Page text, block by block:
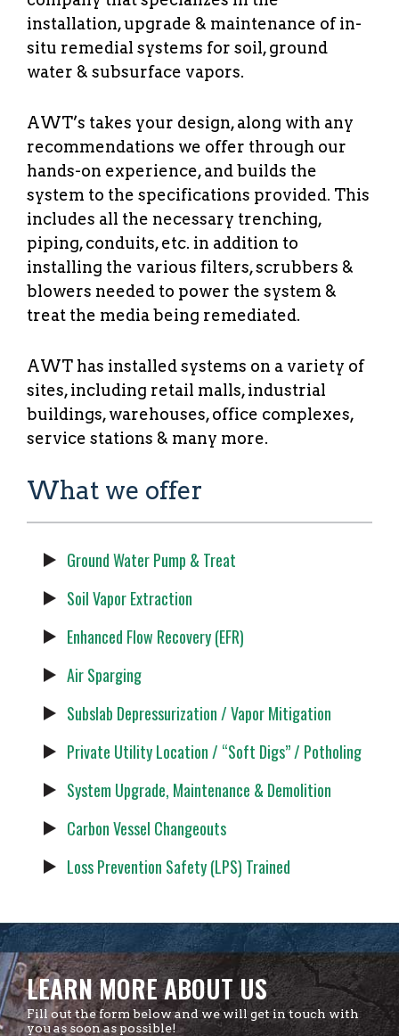
installation, upgrade & maintenance of in-
situ remedial systems for soil, ground
water & subsurface vapors.
AWT’s takes your design, along with any
recommendations we offer through our
hands-on experience, and builds the
system to the specifications provided. This
includes all the necessary trenching,
piping, conduits, etc. in addition to
installing the various filters, scrubbers &
blowers needed to power the system &
treat the media being remediated.
AWT has installed systems on a variety of
sites, including retail malls, industrial
buildings, warehouses, office complexes,
service stations & many more.
What we offer
Ground Water Pump & Treat
Soil Vapor Extraction
Enhanced Flow Recovery (EFR)
Air Sparging
Subslab Depressurization / Vapor Mitigation
Private Utility Location / “Soft Digs” / Potholing
System Upgrade, Maintenance & Demolition
Carbon Vessel Changeouts
Loss Prevention Safety (LPS) Trained
LEARN MORE ABOUT US
Fill out the form below and we will get in touch with
you as soon as possible!